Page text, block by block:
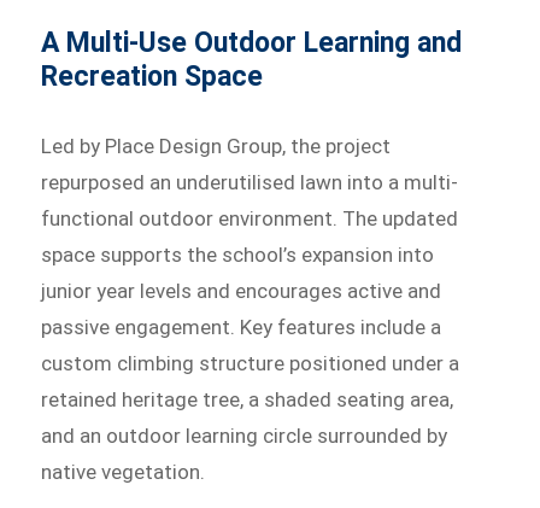
A Multi-Use Outdoor Learning and
Recreation Space
Led by Place Design Group, the project
repurposed an underutilised lawn into a multi-
functional outdoor environment. The updated
space supports the school’s expansion into
junior year levels and encourages active and
passive engagement. Key features include a
custom climbing structure positioned under a
retained heritage tree, a shaded seating area,
and an outdoor learning circle surrounded by
native vegetation.